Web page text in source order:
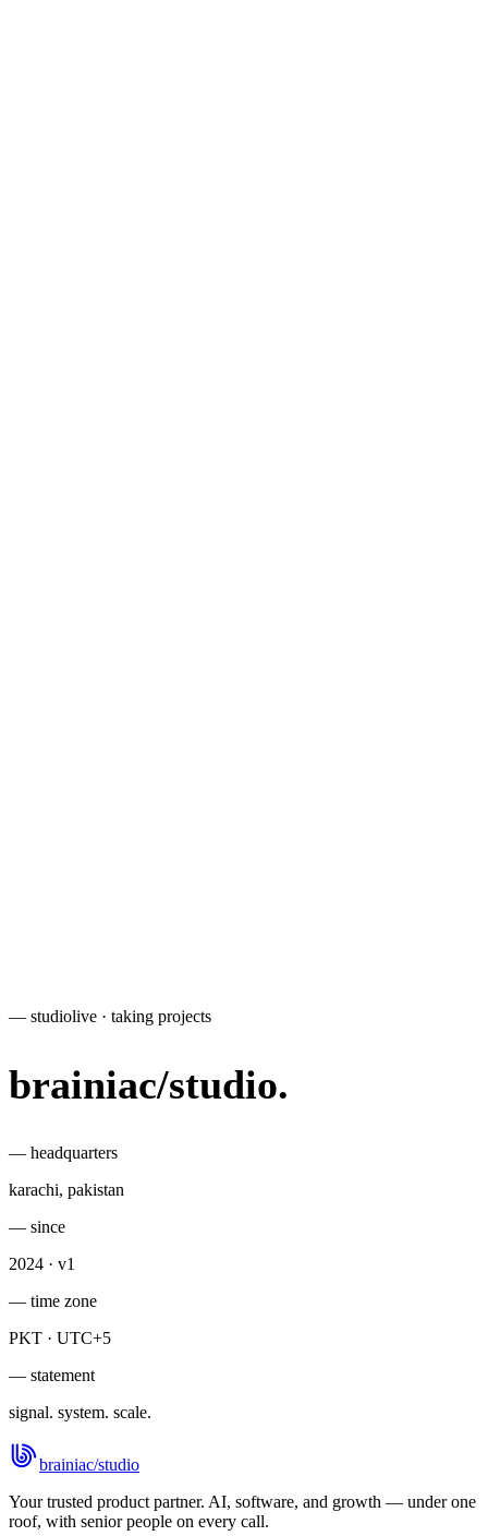
— studiolive · taking projects
brainiac/studio.
— headquarters
karachi, pakistan
— since
2024 · v1
— time zone
PKT · UTC+5
— statement
signal. system. scale.
brainiac/studio
Your trusted product partner. AI, software, and growth — under one
roof, with senior people on every call.